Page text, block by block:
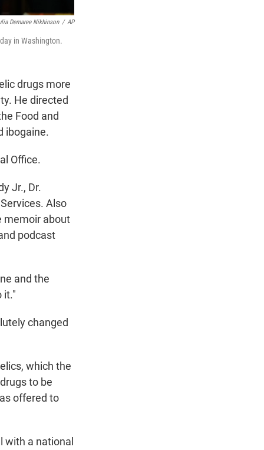
Demaree Nikhinson / AP
in Washington.
drugs more
He directed
Food and
ibogaine.
Office.
Jr., Dr.
Also
memoir about
podcast
and the
it."
changed
which the
to be
offered to
with a national